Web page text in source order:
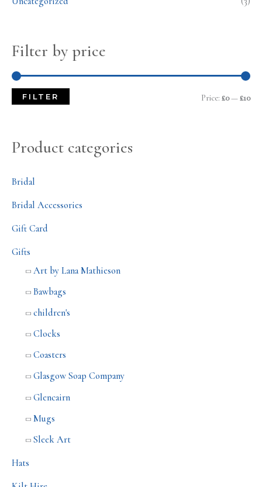
Filter by price
FILTER Price: £0—£10
Product categories
Bridal
Bridal Accessories
Gift Card
Gifts
Art by Lana Mathieson
Bawbags
children's
Clocks
Coasters
Glasgow Soap Company
Glencairn
Mugs
Sleek Art
Hats